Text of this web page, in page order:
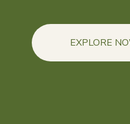
EXPLORE